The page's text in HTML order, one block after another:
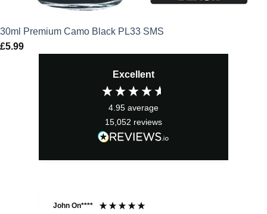
30ml Premium Camo Black PL33 SMS
£5.99
Excellent
4.95 average
15,052 reviews
John On****